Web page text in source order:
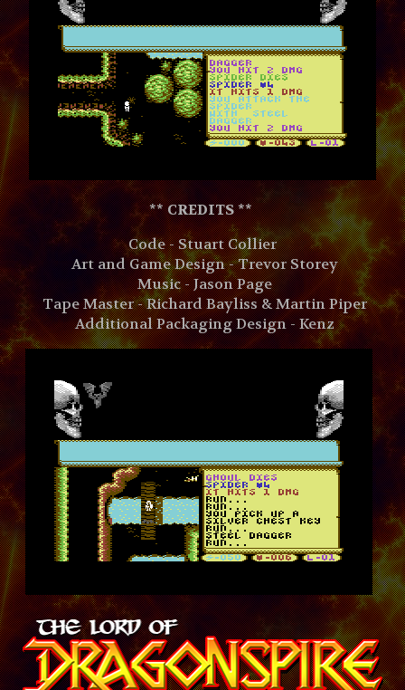
**CREDITS **
Code - Stuart Collier
Art and Game Design - Trevor Storey
Music - Jason Page
Tape Master - Richard Bayliss & Martin Piper
Additional Packaging Design - Kenz